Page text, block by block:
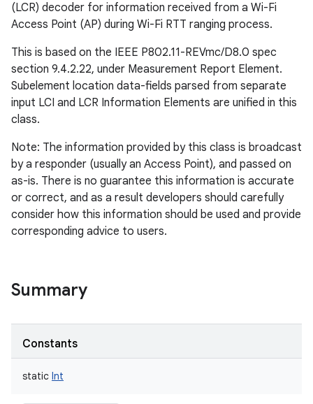
(LCR) decoder for information received from a Wi-Fi
Access Point (AP) during Wi-Fi RTT ranging process.
This is based on the IEEE P802.11-REVmc/D8.0 spec
section 9.4.2.22, under Measurement Report Element.
Subelement location data-fields parsed from separate
input LCI and LCR Information Elements are unified in this
class.
Note: The information provided by this class is broadcast
by a responder (usually an Access Point), and passed on
as-is. There is no guarantee this information is accurate
or correct, and as a result developers should carefully
consider how this information should be used and provide
corresponding advice to users.
Summary
Constants
static Int